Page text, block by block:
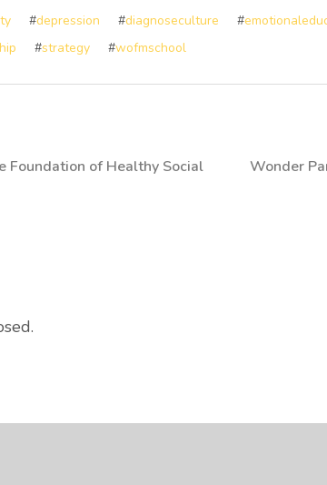
#depression #diagnoseculture #
#strategy #wofmschool
Wonder
Foundation of Healthy Social